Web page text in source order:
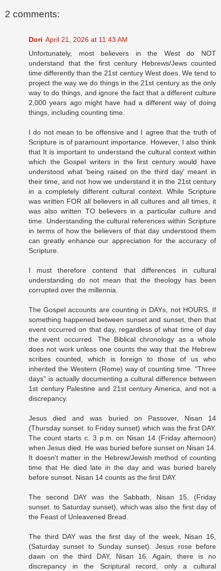
2 comments:
Dori April 21, 2026 at 11:43 AM
Unfortunately, most believers in the West do NOT
understand that the first century Hebrews/Jews counted
time differently than the 21st century West does. We tend to
project the way we do things in the 21st century as the only
way to do things, and ignore the fact that a different culture
2,000 years ago might have had a different way of doing
things, including counting time.
I do not mean to be offensive and I agree that the truth of
Scripture is of paramount importance. However, I also think
that It is important to understand the cultural context within
which the Gospel writers in the first century would have
understood what 'being raised on the third day' meant in
their time, and not how we understand it in the 21st century
in a completely different cultural context. While Scripture
was written FOR all believers in all cultures and all times, it
was also written TO believers in a particular culture and
time. Understanding the cultural references within Scripture
in terms of how the believers of that day understood them
can greatly enhance our appreciation for the accuracy of
Scripture.
I must therefore contend that differences in cultural
understanding do not mean that the theology has been
corrupted over the millennia.
The Gospel accounts are counting in DAYs, not HOURS. If
something happened between sunset and sunset, then that
event occurred on that day, regardless of what time of day
the event occurred. The Biblical chronology as a whole
does not work unless one counts the way that the Hebrew
scribes counted, which is foreign to those of us who
inherited the Western (Rome) way of counting time. "Three
days" is actually documenting a cultural difference between
1st century Palestine and 21st century America, and not a
discrepancy.
Jesus died and was buried on Passover, Nisan 14
(Thursday sunset. to Friday sunset) which was the first DAY.
The count starts c. 3 p.m. on Nisan 14 (Friday afternoon)
when Jesus died. He was buried before sunset on Nisan 14.
It doesn't matter in the Hebrew/Jewish method of counting
time that He died late in the day and was buried barely
before sunset. Nisan 14 counts as the first DAY.
The second DAY was the Sabbath, Nisan 15, (Friday
sunset. to Saturday sunset), which was also the first day of
the Feast of Unleavened Bread.
The third DAY was the first day of the week, Nisan 16,
(Saturday sunset to Sunday sunset). Jesus rose before
dawn on the third DAY, Nisan 16. Again, there is no
discrepancy in the Scriptural record, only a cultural